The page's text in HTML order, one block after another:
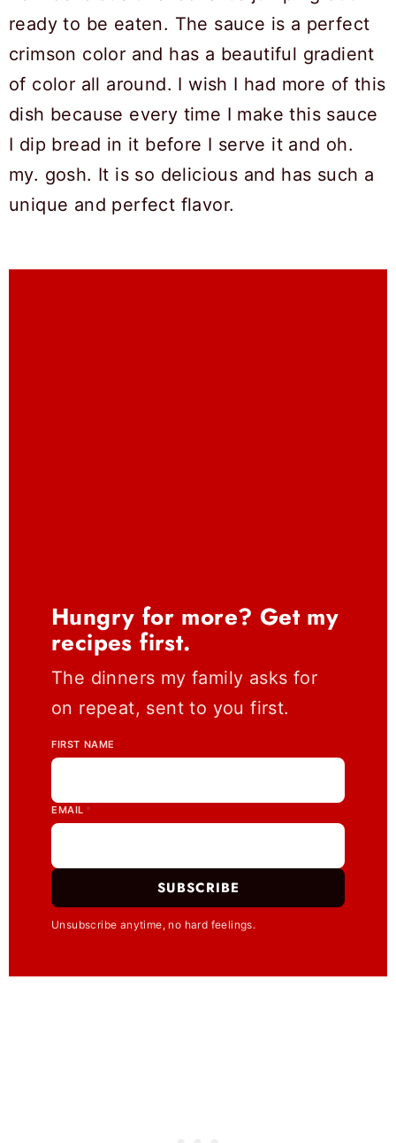
ready to be eaten. The sauce is a perfect
crimson color and has a beautiful gradient
of color all around. I wish I had more of this
dish because every time I make this sauce
I dip bread in it before I serve it and oh.
my. gosh. It is so delicious and has such a
unique and perfect flavor.
Hungry for more? Get my
recipes first.
The dinners my family asks for
on repeat, sent to you first.
FIRST NAME
EMAIL *
SUBSCRIBE
Unsubscribe anytime, no hard feelings.